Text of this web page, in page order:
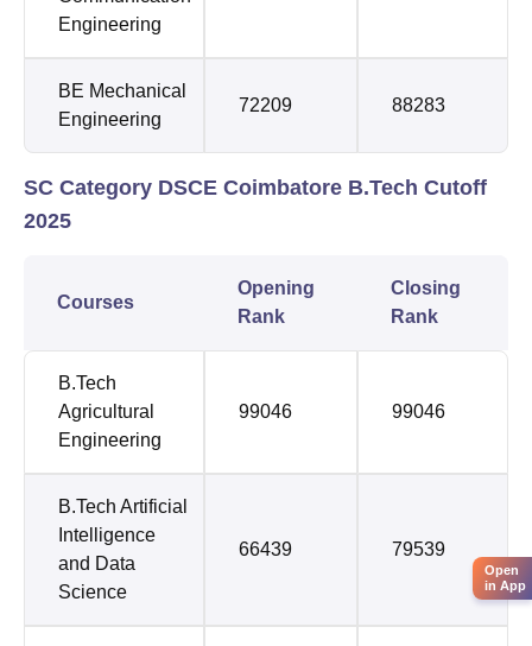
Engineering
BE Mechanical
Engineering
72209 88283
SC Category DSCE Coimbatore B.Tech Cutoff
2025
Courses
Opening
Rank
Closing
Rank
B.Tech
Agricultural
Engineering
99046 99046
B.Tech Artificial
Intelligence
and Data
Science
66439 79539
Open
in App